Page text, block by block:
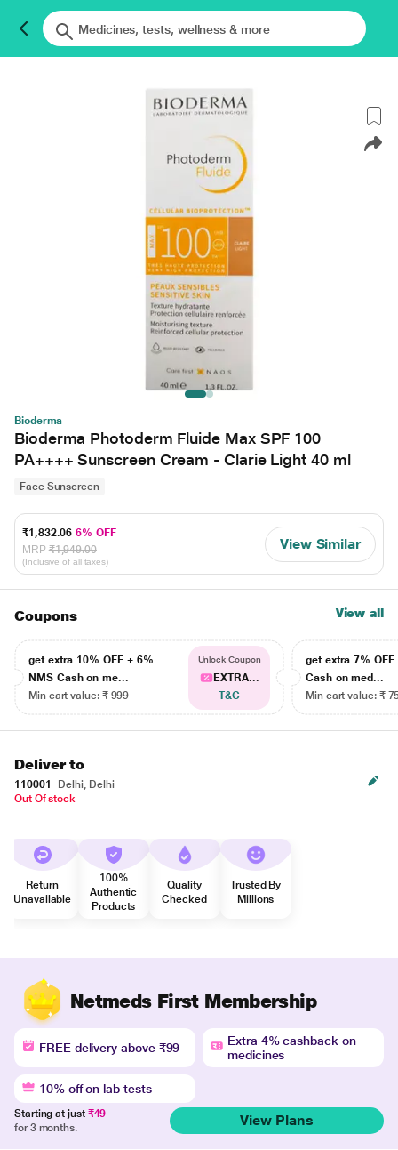
Bioderma
Bioderma Photoderm Fluide Max SPF 100
PA++++ Sunscreen Cream - Clarie Light 40 ml
Face Sunscreen
₹1,832.066% OFF
MRP ₹1,949.00
(Inclusive of all taxes)
View Similar
Coupons View all
get extra 10% OFF + 6%
NMS Cash on me...
Min cart value: ₹ 999
Unlock Coupon
EXTRA...
T&C
get extra 7% OFF
Cash on med...
Min cart value: ₹
Deliver to
110001
Delhi, Delhi
Out Of stock
Return
Unavailable
100%
Authentic
Products
Quality
Checked
Trusted By
Millions
Netmeds First Membership
FREE delivery above ₹99
Extra 4% cashback on
medicines
10% off on lab tests
Starting at just ₹49
for 3 months.
View Plans